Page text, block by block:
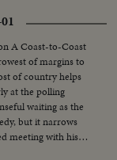
A Coast-to-Coast
of country helps
at the polling
waiting as the
but it narrows
meeting with his
sees the trend